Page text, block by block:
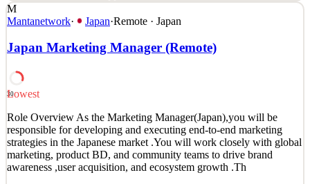
Are you interested in capitalizing on your strengths and working to
solve interesting problems? or are you interested in cultivating more
skills and knowledge and want to test yourselves in the best of new
challenges? We are looking for AI engineers who are motivated and
Data & AI
Quick Apply
Apply Save
Details
6views 0saves 0applied
~4mo ago
M
Mantanetwork· Japan·Remote · Japan
Japan Marketing Manager (Remote)
30
Lowest
Role Overview As the Marketing Manager(Japan),you will be
responsible for developing and executing end-to-end marketing
strategies in the Japanese market .You will work closely with global
marketing, product BD, and community teams to drive brand
awareness ,user acquisition, and ecosystem growth .Th